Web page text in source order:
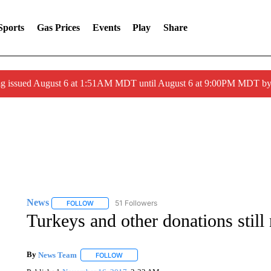
Gas Prices Events Play Share
issued August 6 at 1:51AM MDT until August 6 at 9:00PM MDT
News FOLLOWFOLLOW "NEWS" TO RECEIVE NOTIFICATIONS ABOUT
51 Followers
Turkeys and other donations
By News Team FOLLOWFOLLOW "" TO RECEIVE NOTIFICATIONS